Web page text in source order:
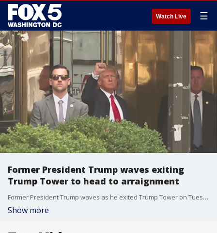
Watch Live ☰
Former President Trump waves exiting
Trump Tower to head to arraignment
Former President Trump waves as he exited Trump Tower on Tuesday to head to his arraignment in New York.
Show more